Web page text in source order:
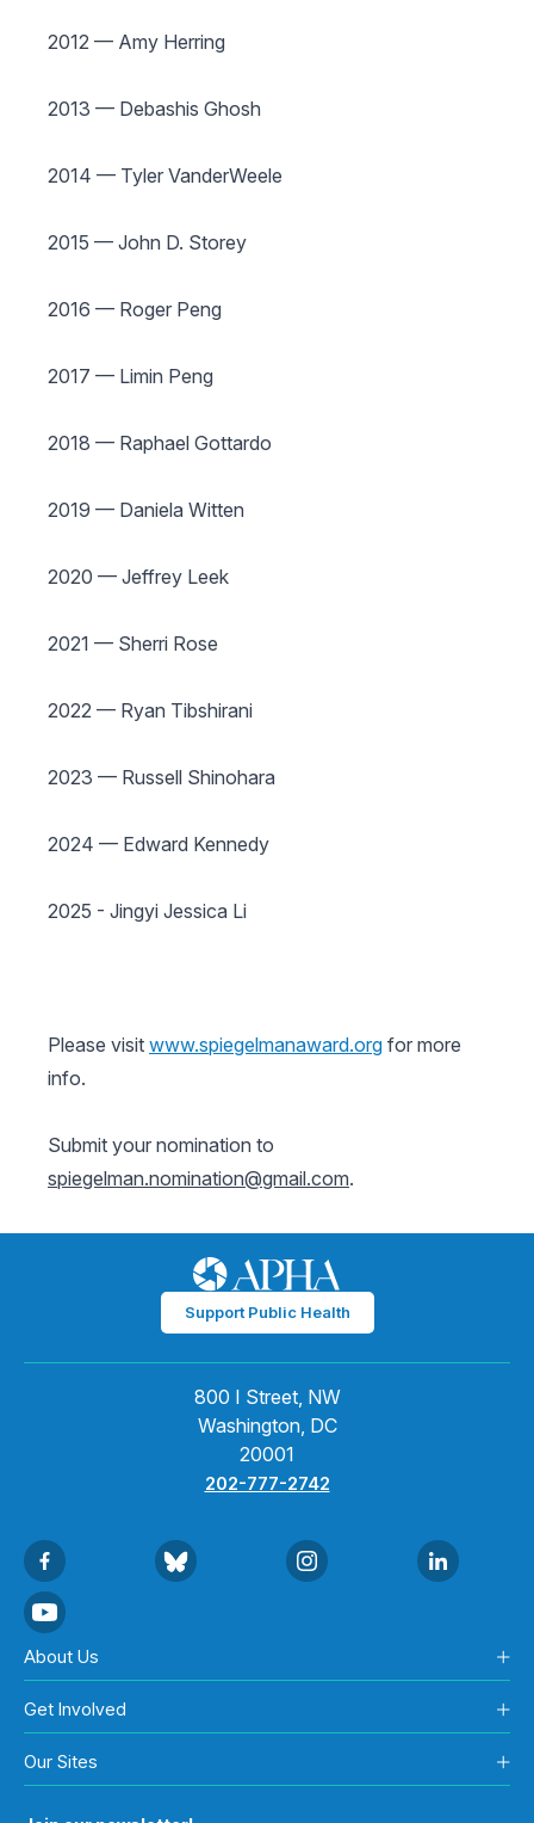
2012 — Amy Herring
2013 — Debashis Ghosh
2014 — Tyler VanderWeele
2015 — John D. Storey
2016 — Roger Peng
2017 — Limin Peng
2018 — Raphael Gottardo
2019 — Daniela Witten
2020 — Jeffrey Leek
2021 — Sherri Rose
2022 — Ryan Tibshirani
2023 — Russell Shinohara
2024 — Edward Kennedy
2025 - Jingyi Jessica Li
Please visit www.spiegelmanaward.org for more
info.
Submit your nomination to
spiegelman.nomination@gmail.com.
Support Public Health
800 I Street, NW
Washington, DC
20001
202-777-2742
About Us
Get Involved
Our Sites